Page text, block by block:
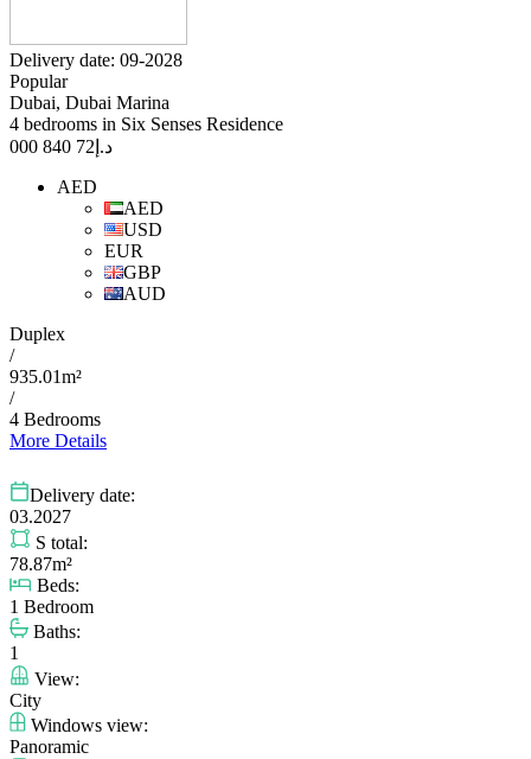
Delivery date: 09-2028
Popular
Dubai, Dubai Marina
4 bedrooms in Six Senses Residence
د.إ 72 840 000
AED
AED
USD
EUR
GBP
AUD
Duplex
/
935.01m²
/
4 Bedrooms
More Details
Delivery date:
03.2027
S total:
78.87m²
Beds:
1 Bedroom
Baths:
1
View:
City
Windows view:
Panoramic